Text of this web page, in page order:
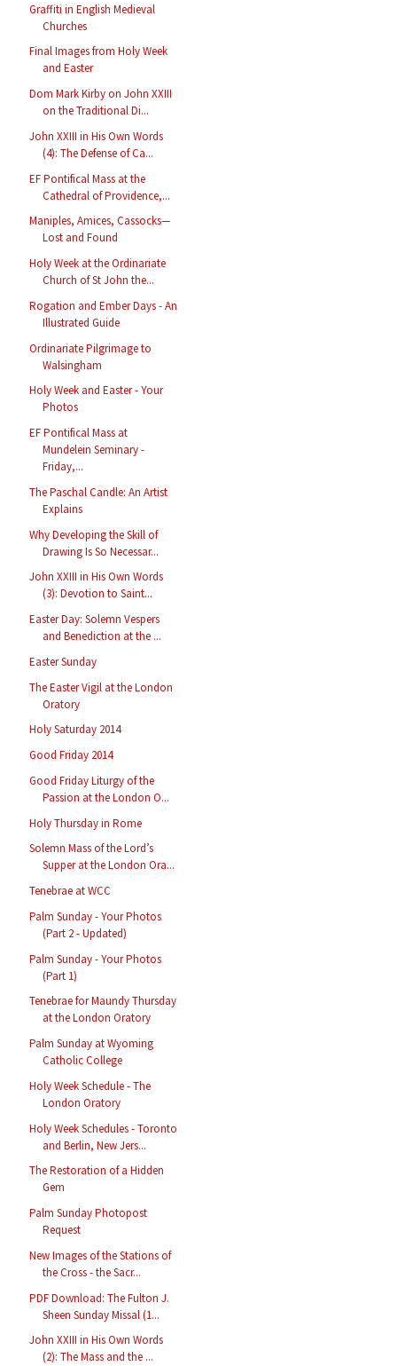
Graffiti in English Medieval
Churches
Final Images from Holy Week
and Easter
Dom Mark Kirby on John XXIII
on the Traditional Di...
John XXIII in His Own Words
(4): The Defense of Ca...
EF Pontifical Mass at the
Cathedral of Providence,...
Maniples, Amices, Cassocks—
Lost and Found
Holy Week at the Ordinariate
Church of St John the...
Rogation and Ember Days - An
Illustrated Guide
Ordinariate Pilgrimage to
Walsingham
Holy Week and Easter - Your
Photos
EF Pontifical Mass at
Mundelein Seminary -
Friday,...
The Paschal Candle: An Artist
Explains
Why Developing the Skill of
Drawing Is So Necessar...
John XXIII in His Own Words
(3): Devotion to Saint...
Easter Day: Solemn Vespers
and Benediction at the ...
Easter Sunday
The Easter Vigil at the London
Oratory
Holy Saturday 2014
Good Friday 2014
Good Friday Liturgy of the
Passion at the London O...
Holy Thursday in Rome
Solemn Mass of the Lord’s
Supper at the London Ora...
Tenebrae at WCC
Palm Sunday - Your Photos
(Part 2 - Updated)
Palm Sunday - Your Photos
(Part 1)
Tenebrae for Maundy Thursday
at the London Oratory
Palm Sunday at Wyoming
Catholic College
Holy Week Schedule - The
London Oratory
Holy Week Schedules - Toronto
and Berlin, New Jers...
The Restoration of a Hidden
Gem
Palm Sunday Photopost
Request
New Images of the Stations of
the Cross - the Sacr...
PDF Download: The Fulton J.
Sheen Sunday Missal (1...
John XXIII in His Own Words
(2): The Mass and the ...